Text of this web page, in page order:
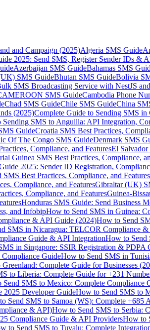
and Campaign (2025)Algeria SMS Guide
2025: Send SMS, Register Sender IDs &
Azerbaijan SMS GuideBahamas SMS
SMS GuideBhutan SMS GuideBolivia
SMS Broadcasting Service with NestJS
SMS GuideCambodia Phone
Chad SMS GuideChile SMS GuideChina
(2025)Complete Guide to Sending SMS
Sending SMS to Anguilla: API Integration,
GuideCroatia SMS Best Practices,
Of The Congo SMS GuideDenmark SMS
Compliance, and FeaturesEl
Guinea SMS Best Practices, Compliance,
2025: Sender ID Registration,
SMS Best Practices, Compliance, and Features
Compliance, and FeaturesGibraltar (UK)
Compliance, and FeaturesGuinea-
Honduras SMS Guide: Send Business
and InfobipHow to Send SMS in Guinea:
& API Guide (2024)How to Send
SMS in Nicaragua: TELCOR Compliance
Guide & API IntegrationHow to Send
in Singapore: SSIR Registration & PDPA
GuideHow to Send SMS in
Complete Guide for Businesses
to Liberia: Complete Guide for +231
Send SMS to Mexico: Complete Compliance
2025 Developer GuideHow to Send SMS to
Send SMS to Samoa (WS): Complete +685
& API)How to Send SMS to Serbia:
Compliance Guide & API ProvidersHow to
to Send SMS to Tuvalu: Complete